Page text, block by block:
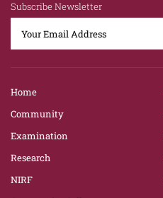
Subscribe Newsletter
Home
Community
Examination
Research
NIRF